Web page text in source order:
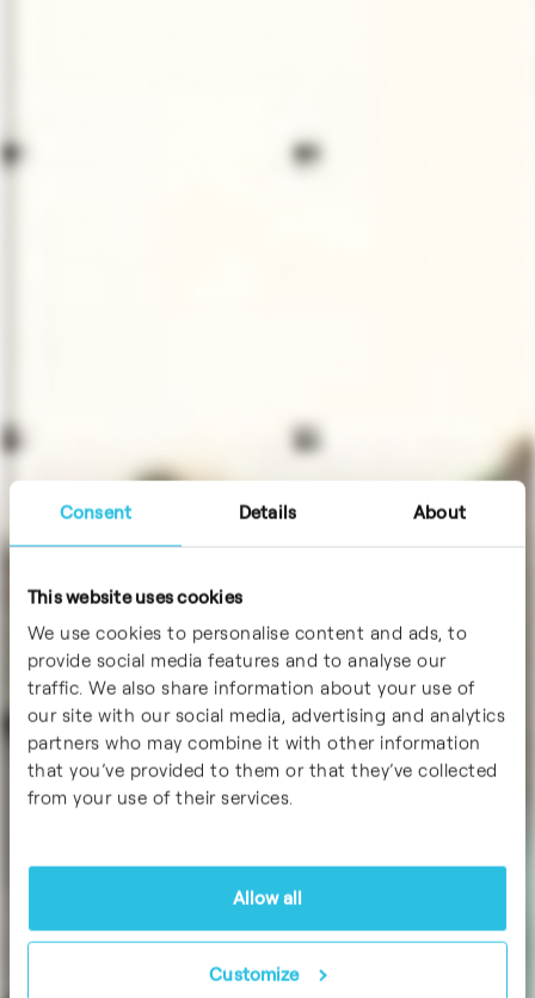
Consent Details About
This website uses cookies
We use cookies to personalise content and ads, to
provide social media features and to analyse our
traffic. We also share information about your use of
our site with our social media, advertising and analytics
partners who may combine it with other information
that you’ve provided to them or that they’ve collected
from your use of their services.
Allow all
Customize